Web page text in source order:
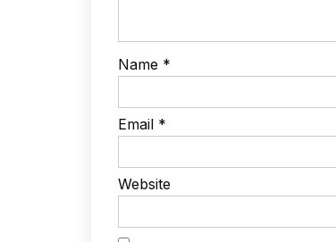
Name *
Email *
Website